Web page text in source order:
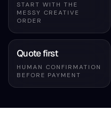
START WITH THE
MESSY CREATIVE
ORDER
Quote first
HUMAN CONFIRMATION
BEFORE PAYMENT